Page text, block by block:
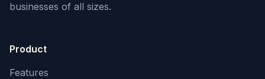
businesses of all sizes.
Product
Features